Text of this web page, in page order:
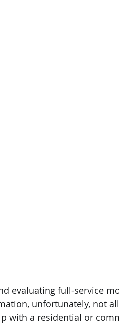
evaluating full-service
unfortunately, not
with a residential or